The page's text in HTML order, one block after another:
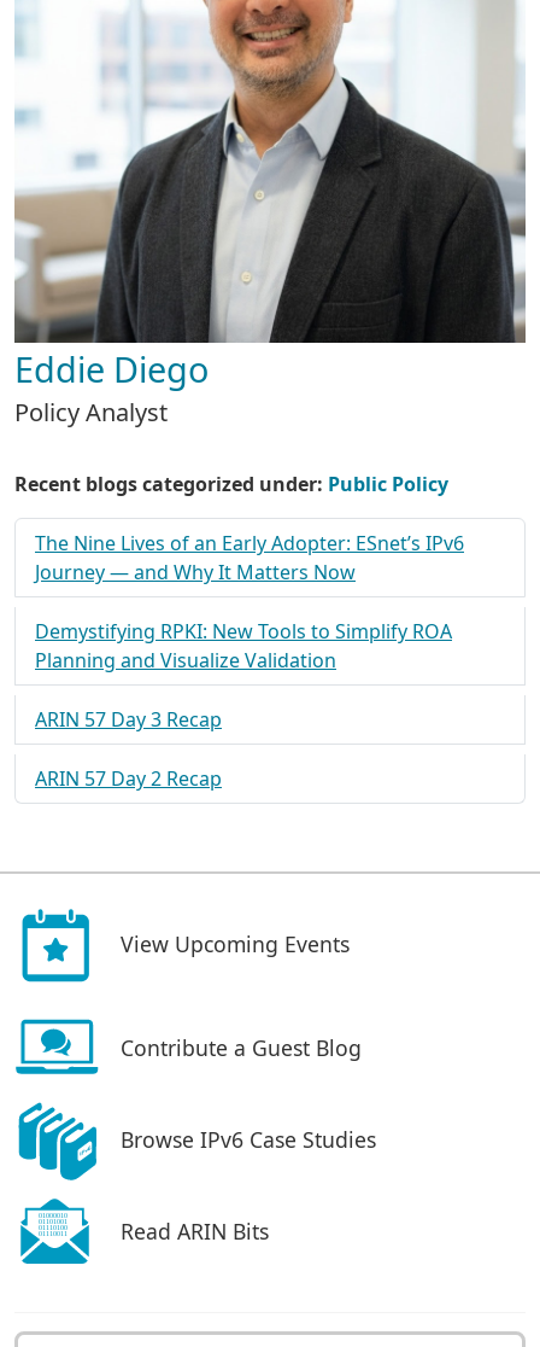
Eddie Diego
Policy Analyst
Recent blogs categorized under: Public Policy
The Nine Lives of an Early Adopter: ESnet’s IPv6
Journey — and Why It Matters Now
Demystifying RPKI: New Tools to Simplify ROA
Planning and Visualize Validation
ARIN 57 Day 3 Recap
ARIN 57 Day 2 Recap
View Upcoming Events
Contribute a Guest Blog
Browse IPv6 Case Studies
Read ARIN Bits